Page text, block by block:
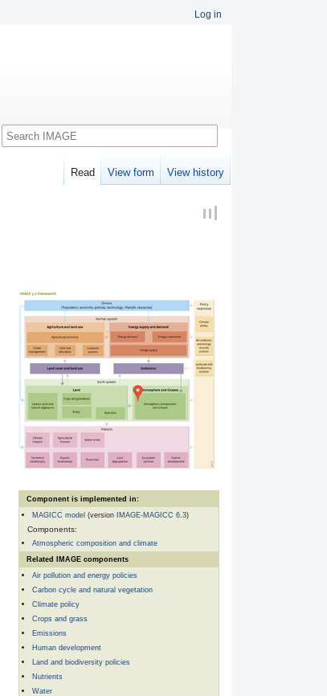
Component is implemented in:
MAGICC model (versionIMAGE-MAGICC 6.3)
Components:
Atmospheric composition and climate
Related IMAGE components
Air pollution and energy policies
Carbon cycle and natural vegetation
Climate policy
Crops and grass
Emissions
Human development
Land and biodiversity policies
Nutrients
Water
Log in
Read View form View history
Search